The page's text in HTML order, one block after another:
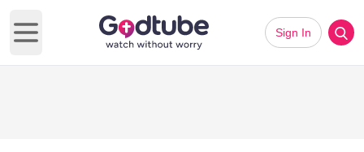
Open main menu
Sign In